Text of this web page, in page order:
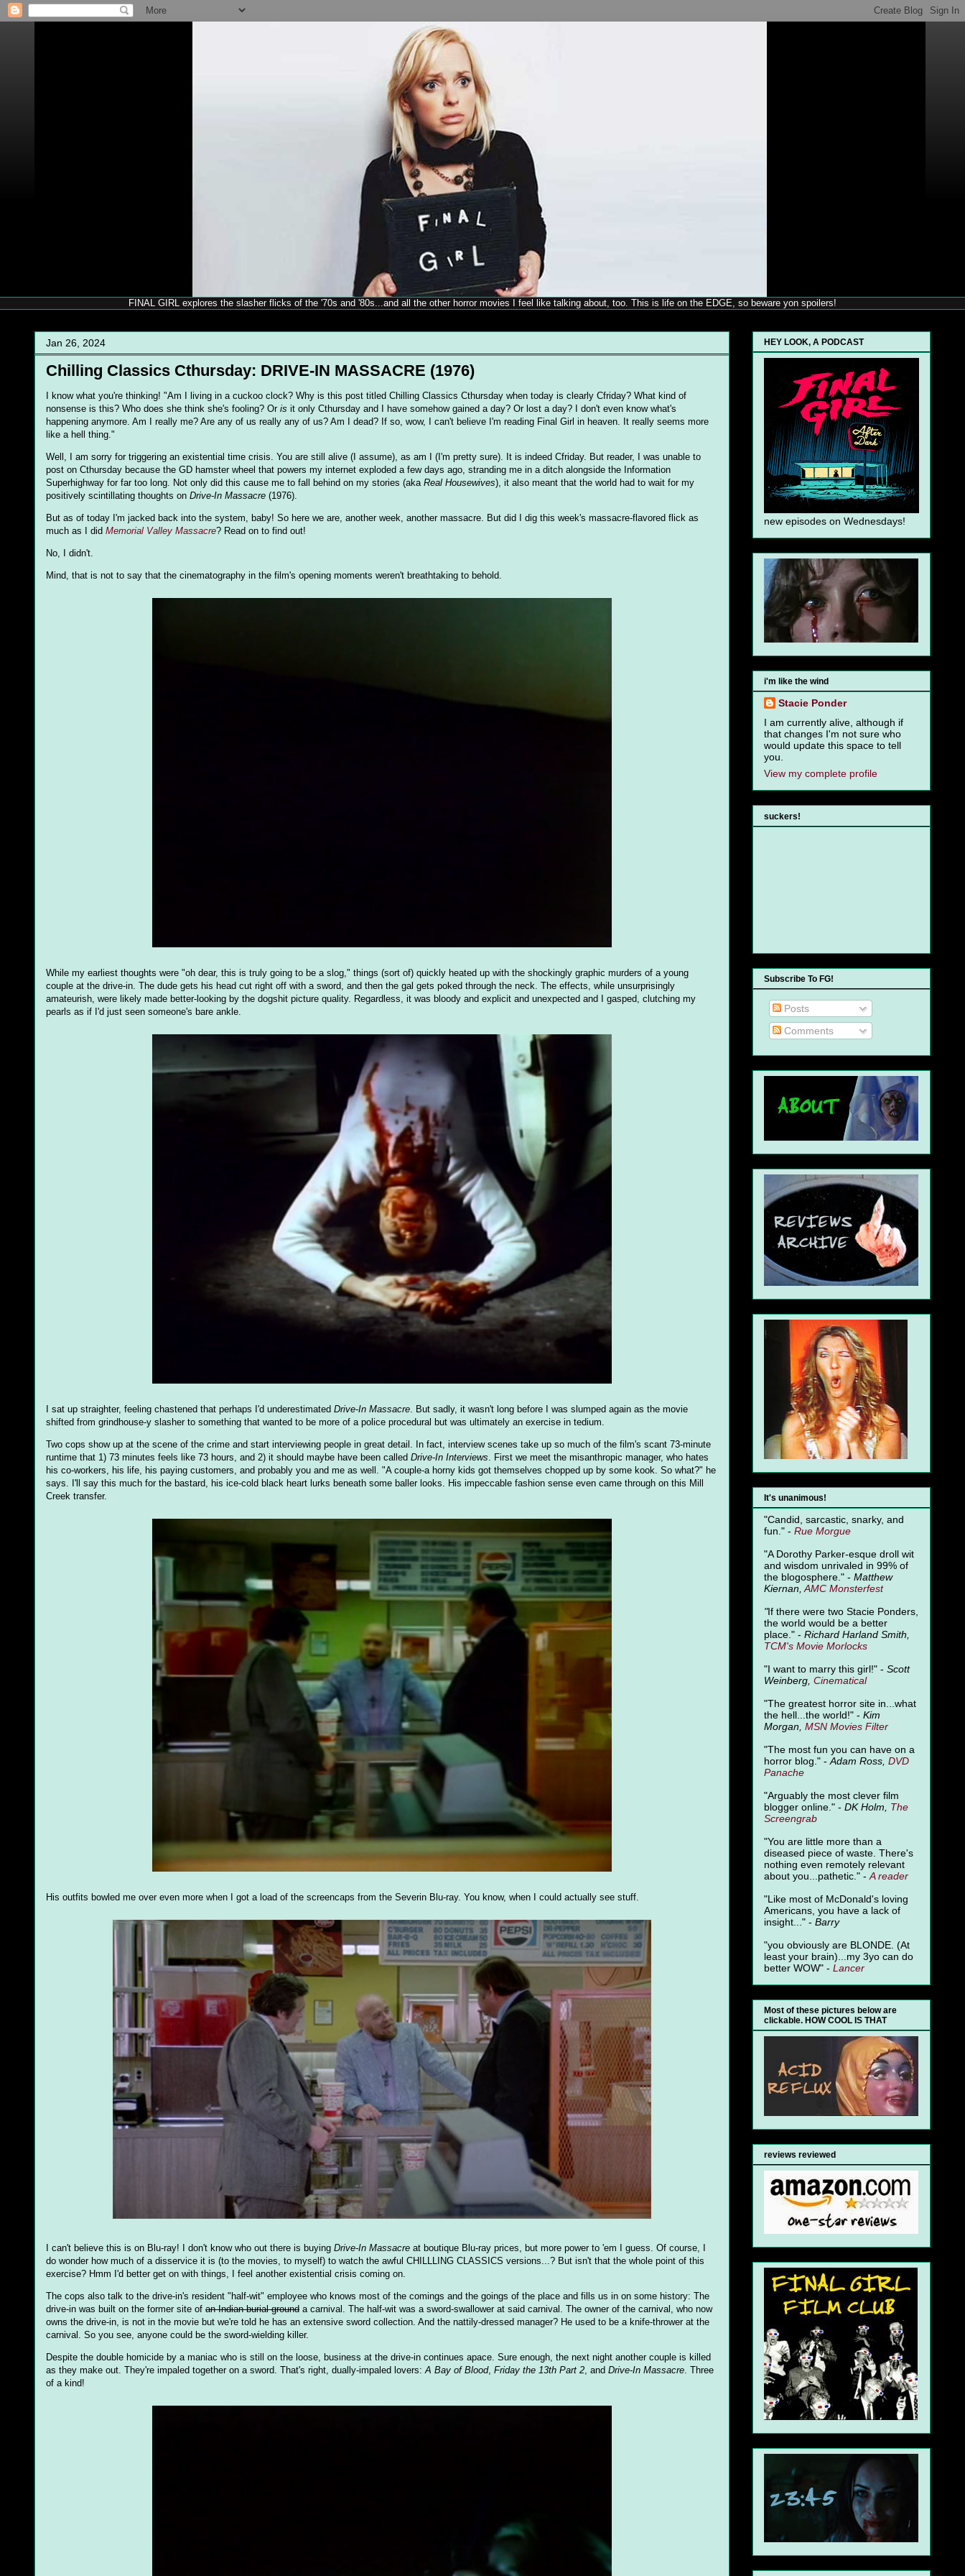
FINAL GIRL explores the slasher flicks of the '70s and '80s...and all the other horror movies I feel like talking about, too. This is life on the EDGE, so beware yon spoilers!
Jan 26, 2024
Chilling Classics Cthursday: DRIVE-IN MASSACRE (1976)
I know what you're thinking! "Am I living in a cuckoo clock? Why is this post titled Chilling Classics Cthursday when today is clearly Cfriday? What kind of
nonsense is this? Who does she think she's fooling? Or is it only Cthursday and I have somehow gained a day? Or lost a day? I don't even know what's
happening anymore. Am I really me? Are any of us really any of us? Am I dead? If so, wow, I can't believe I'm reading Final Girl in heaven. It really seems more
like a hell thing."
Well, I am sorry for triggering an existential time crisis. You are still alive (I assume), as am I (I'm pretty sure). It is indeed Cfriday. But reader, I was unable to
post on Cthursday because the GD hamster wheel that powers my internet exploded a few days ago, stranding me in a ditch alongside the Information
Superhighway for far too long. Not only did this cause me to fall behind on my stories (aka Real Housewives), it also meant that the world had to wait for my
positively scintillating thoughts on Drive-In Massacre (1976).
But as of today I'm jacked back into the system, baby! So here we are, another week, another massacre. But did I dig this week's massacre-flavored flick as
much as I did Memorial Valley Massacre? Read on to find out!
No, I didn't.
Mind, that is not to say that the cinematography in the film's opening moments weren't breathtaking to behold.
While my earliest thoughts were "oh dear, this is truly going to be a slog," things (sort of) quickly heated up with the shockingly graphic murders of a young
couple at the drive-in. The dude gets his head cut right off with a sword, and then the gal gets poked through the neck. The effects, while unsurprisingly
amateurish, were likely made better-looking by the dogshit picture quality. Regardless, it was bloody and explicit and unexpected and I gasped, clutching my
pearls as if I'd just seen someone's bare ankle.
I sat up straighter, feeling chastened that perhaps I'd underestimated Drive-In Massacre. But sadly, it wasn't long before I was slumped again as the movie
shifted from grindhouse-y slasher to something that wanted to be more of a police procedural but was ultimately an exercise in tedium.
Two cops show up at the scene of the crime and start interviewing people in great detail. In fact, interview scenes take up so much of the film's scant 73-minute
runtime that 1) 73 minutes feels like 73 hours, and 2) it should maybe have been called Drive-In Interviews. First we meet the misanthropic manager, who hates
his co-workers, his life, his paying customers, and probably you and me as well. "A couple-a horny kids got themselves chopped up by some kook. So what?" he
says. I'll say this much for the bastard, his ice-cold black heart lurks beneath some baller looks. His impeccable fashion sense even came through on this Mill
Creek transfer.
His outfits bowled me over even more when I got a load of the screencaps from the Severin Blu-ray. You know, when I could actually see stuff.
I can't believe this is on Blu-ray! I don't know who out there is buying Drive-In Massacre at boutique Blu-ray prices, but more power to 'em I guess. Of course, I
do wonder how much of a disservice it is (to the movies, to myself) to watch the awful CHILLLING CLASSICS versions...? But isn't that the whole point of this
exercise? Hmm I'd better get on with things, I feel another existential crisis coming on.
The cops also talk to the drive-in's resident "half-wit" employee who knows most of the comings and the goings of the place and fills us in on some history: The
drive-in was built on the former site of an Indian burial ground a carnival. The half-wit was a sword-swallower at said carnival. The owner of the carnival, who now
owns the drive-in, is not in the movie but we're told he has an extensive sword collection. And the nattily-dressed manager? He used to be a knife-thrower at the
carnival. So you see, anyone could be the sword-wielding killer.
Despite the double homicide by a maniac who is still on the loose, business at the drive-in continues apace. Sure enough, the next night another couple is killed
as they make out. They're impaled together on a sword. That's right, dually-impaled lovers:A Bay of Blood, Friday the 13th Part 2, and Drive-In Massacre. Three
of a kind!
HEY LOOK, A PODCAST
new episodes on Wednesdays!
i'm like the wind
Stacie Ponder
I am currently alive, although if
that changes I'm not sure who
would update this space to tell
you.
View my complete profile
suckers!
Subscribe To FG!
Posts
Comments
It's unanimous!
"Candid, sarcastic, snarky, and
fun." - Rue Morgue
"A Dorothy Parker-esque droll wit
and wisdom unrivaled in 99% of
the blogosphere." - Matthew
Kiernan, AMC Monsterfest
"If there were two Stacie Ponders,
the world would be a better
place." - Richard Harland Smith,
TCM's Movie Morlocks
"I want to marry this girl!" - Scott
Weinberg, Cinematical
"The greatest horror site in...what
the hell...the world!" - Kim
Morgan, MSN Movies Filter
"The most fun you can have on a
horror blog." - Adam Ross, DVD
Panache
"Arguably the most clever film
blogger online." - DK Holm, The
Screengrab
"You are little more than a
diseased piece of waste. There's
nothing even remotely relevant
about you...pathetic." - Areader
"Like most of McDonald's loving
Americans, you have a lack of
insight..." - Barry
"you obviously are BLONDE. (At
least your brain)...my 3yo can do
better WOW" - Lancer
Most of these pictures below are
clickable. HOW COOL IS THAT
reviews reviewed